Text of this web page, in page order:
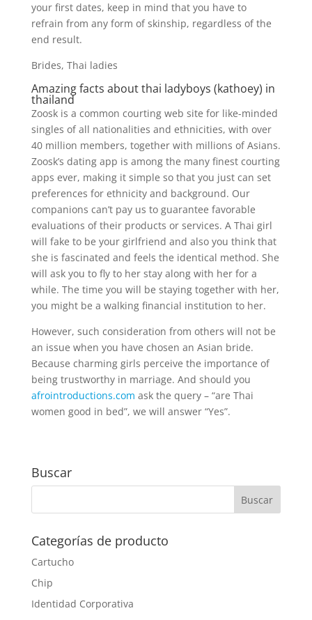
your first dates, keep in mind that you have to
refrain from any form of skinship, regardless of the
end result.
Brides, Thai ladies
Amazing facts about thai ladyboys (kathoey) in
thailand
Zoosk is a common courting web site for like-minded
singles of all nationalities and ethnicities, with over
40 million members, together with millions of Asians.
Zoosk’s dating app is among the many finest courting
apps ever, making it simple so that you just can set
preferences for ethnicity and background. Our
companions can’t pay us to guarantee favorable
evaluations of their products or services. A Thai girl
will fake to be your girlfriend and also you think that
she is fascinated and feels the identical method. She
will ask you to fly to her stay along with her for a
while. The time you will be staying together with her,
you might be a walking financial institution to her.
However, such consideration from others will not be
an issue when you have chosen an Asian bride.
Because charming girls perceive the importance of
being trustworthy in marriage. And should you
afrointroductions.com ask the query – “are Thai
women good in bed”, we will answer “Yes”.
Buscar
Categorías de producto
Cartucho
Chip
Identidad Corporativa